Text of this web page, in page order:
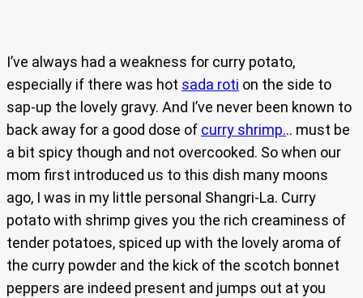
I’ve always had a weakness for curry potato,
especially if there was hot sada roti on the side to
sap-up the lovely gravy. And I’ve never been known to
back away for a good dose of curry shrimp... must be
a bit spicy though and not overcooked. So when our
mom first introduced us to this dish many moons
ago, I was in my little personal Shangri-La. Curry
potato with shrimp gives you the rich creaminess of
tender potatoes, spiced up with the lovely aroma of
the curry powder and the kick of the scotch bonnet
peppers are indeed present and jumps out at you